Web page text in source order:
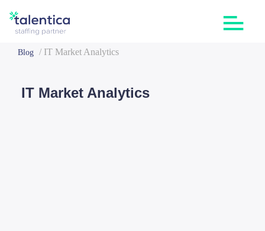
Blog / IT Market Analytics
IT Market Analytics